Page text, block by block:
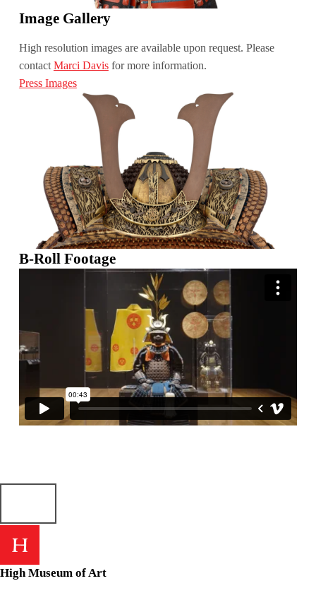
Image Gallery
High resolution images are available upon request. Please
contact Marci Davisfor more information.
Press Images
B-Roll Footage
Skip back to main navigation
High Museum of Art